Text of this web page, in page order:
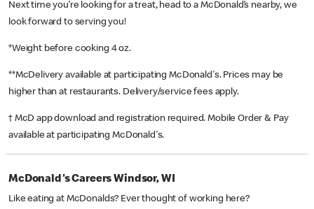
Next time you’re looking for a treat, head to a McDonald’s nearby, we
look forward to serving you!
*Weight before cooking 4 oz.
**McDelivery available at participating McDonald's. Prices may be
higher than at restaurants. Delivery/service fees apply.
† McD app download and registration required. Mobile Order & Pay
available at participating McDonald's.
McDonald's Careers Windsor, WI
Like eating at McDonalds? Ever thought of working here?